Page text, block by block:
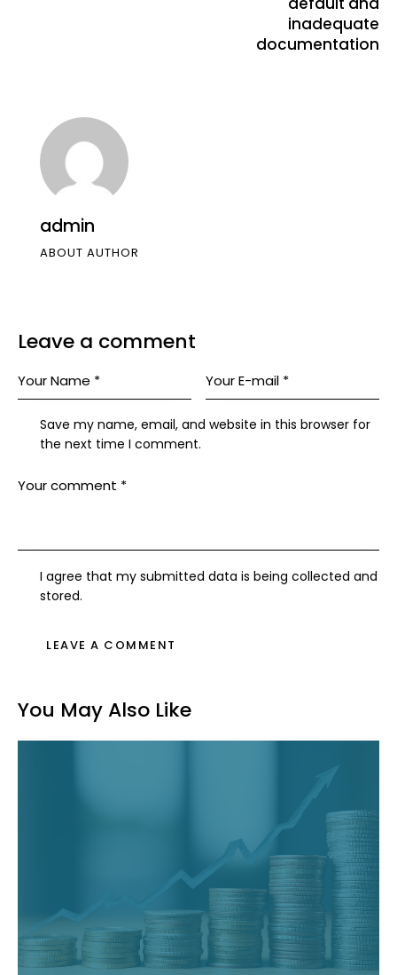
inadequate
documentation
admin
ABOUT AUTHOR
Leave a comment
Save my name, email, and website in this browser for
the next time I comment.
I agree that my submitted data is being collected and
stored.
You May Also Like